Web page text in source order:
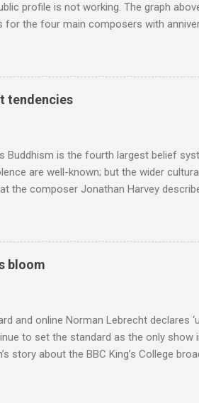
profile is not working. The graph
for the four main composers with
compares the trend over eight years
results indexed to 100. (Left click on
The first is that, as the graph
composers. Hardly a revelation in
tendencies
Buddhism is the fourth largest belief
are well-known; but the wider
the composer Jonathan Harvey
in 1960 elected Sirimavo Bandaranaike
of Buddhist scholarship and
country played a leading role in the
photos on a recent pilgrimage
bloom
and online Norman Lebrecht declares
to set the standard as the only show
story about the BBC King’s College
programme , but his blustering cannot